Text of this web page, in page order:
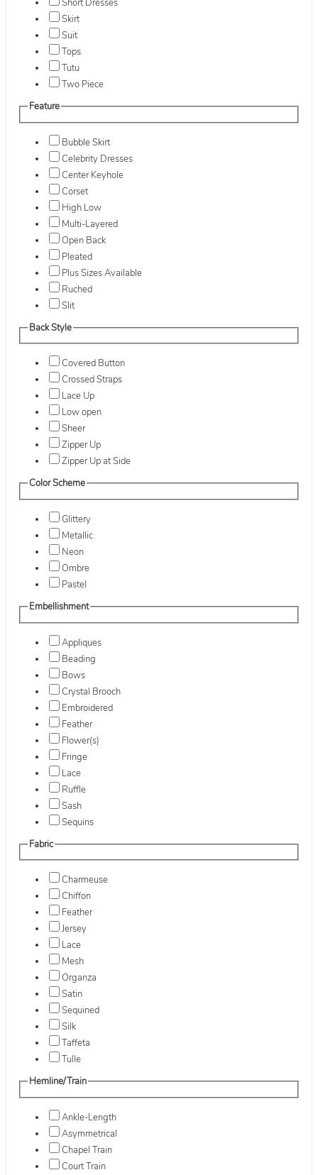
Short Dresses
Skirt
Suit
Tops
Tutu
Two Piece
Feature
Bubble Skirt
Celebrity Dresses
Center Keyhole
Corset
High Low
Multi-Layered
Open Back
Pleated
Plus Sizes Available
Ruched
Slit
Back Style
Covered Button
Crossed Straps
Lace Up
Low open
Sheer
Zipper Up
Zipper Up at Side
Color Scheme
Glittery
Metallic
Neon
Ombre
Pastel
Embellishment
Appliques
Beading
Bows
Crystal Brooch
Embroidered
Feather
Flower(s)
Fringe
Lace
Ruffle
Sash
Sequins
Fabric
Charmeuse
Chiffon
Feather
Jersey
Lace
Mesh
Organza
Satin
Sequined
Silk
Taffeta
Tulle
Hemline/Train
Ankle-Length
Asymmetrical
Chapel Train
Court Train